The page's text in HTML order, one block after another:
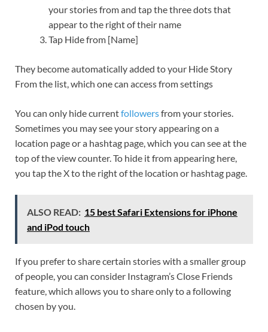
your stories from and tap the three dots that
appear to the right of their name
Tap Hide from [Name]
They become automatically added to your Hide Story
From the list, which one can access from settings
You can only hide currentfollowersfrom your stories.
Sometimes you may see your story appearing on a
location page or a hashtag page, which you can see at the
top of the view counter. To hide it from appearing here,
you tap the X to the right of the location or hashtag page.
ALSO READ: 15 best Safari Extensions for iPhone
and iPod touch
If you prefer to share certain stories with a smaller group
of people, you can consider Instagram’s Close Friends
feature, which allows you to share only to a following
chosen by you.